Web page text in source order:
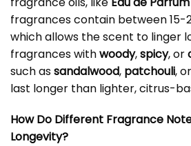
fragrances contain between 15-
which allows the scent to linger
fragrances withwoody,spicy, or
such assandalwood, patchouli, or
last longer than lighter, citrus-
How Do Different Fragrance
Longevity?